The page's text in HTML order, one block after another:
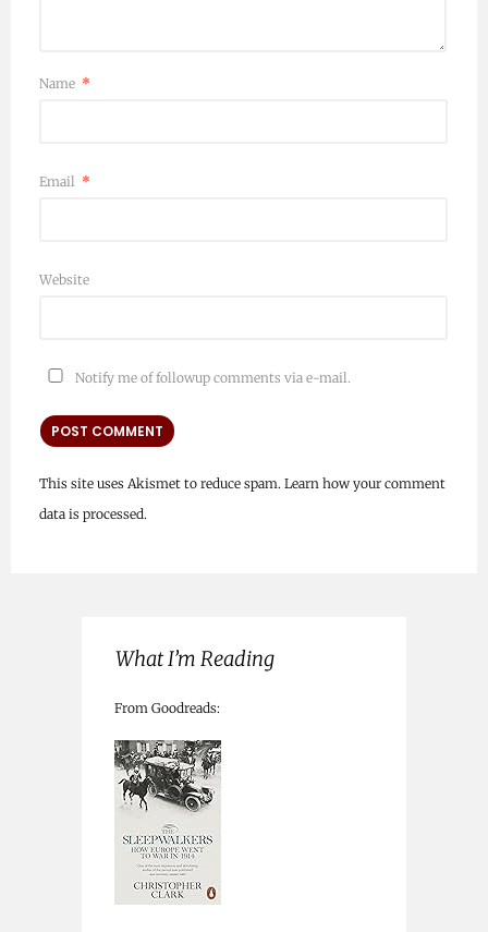
Name *
Email *
Website
Notify me of followup comments via e-mail.
This site uses Akismet to reduce spam. Learn how your comment
data is processed.
What I’m Reading
From Goodreads: